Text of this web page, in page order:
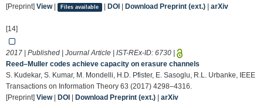
[Preprint] View| Files available | DOI Download Preprint (ext.)| arXiv
[14]
2017 | Published | Journal Article | IST-REx-ID: 6730
Reed–Muller codes achieve capacity on erasure channels
S. Kudekar, S. Kumar, M. Mondelli, H.D. Pfister, E. Sasoglu, R.L. Urbanke, IEEE
Transactions on Information Theory 63 (2017) 4298–4316.
[Preprint] View| DOI Download Preprint (ext.) arXiv